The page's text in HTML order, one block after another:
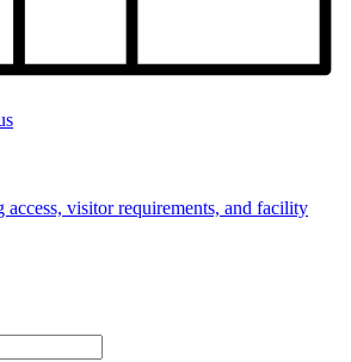
visitor requirements, and facility